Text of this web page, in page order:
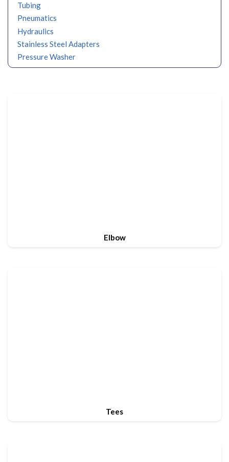
Tubing
Pneumatics
Hydraulics
Stainless Steel Adapters
Pressure Washer
Elbow
Tees